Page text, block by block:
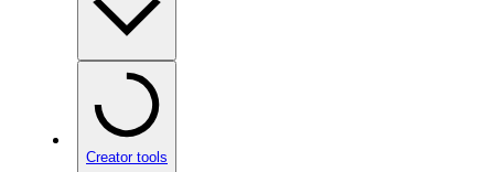
Creator tools